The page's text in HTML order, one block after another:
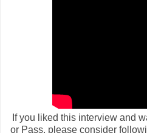
If you liked this interview and
or Pass, please consider